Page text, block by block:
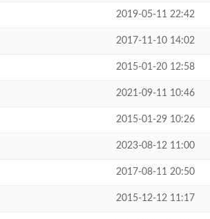
2019-05-11 22:42
2017-11-10 14:02
2015-01-20 12:58
2021-09-11 10:46
2015-01-29 10:26
2023-08-12 11:00
2017-08-11 20:50
2015-12-12 11:17